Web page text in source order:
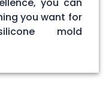
you want for
mold